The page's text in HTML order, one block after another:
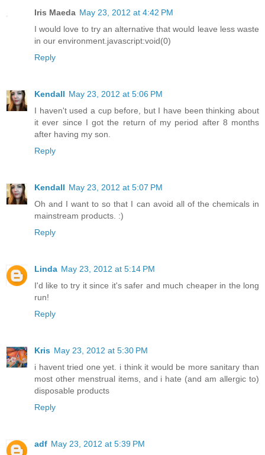
Iris Maeda May 23, 2012 at 4:42 PM
I would love to try an alternative that would leave less waste
in our environment.javascript:void(0)
Reply
Kendall May 23, 2012 at 5:06 PM
I haven't used a cup before, but I have been thinking about
it ever since I got the return of my period after 8 months
after having my son.
Reply
Kendall May 23, 2012 at 5:07 PM
Oh and I want to so that I can avoid all of the chemicals in
mainstream products. :)
Reply
Linda May 23, 2012 at 5:14 PM
I'd like to try it since it's safer and much cheaper in the long
run!
Reply
Kris May 23, 2012 at 5:30 PM
i havent tried one yet. i think it would be more sanitary than
most other menstrual items, and i hate (and am allergic to)
disposable products
Reply
adf May 23, 2012 at 5:39 PM